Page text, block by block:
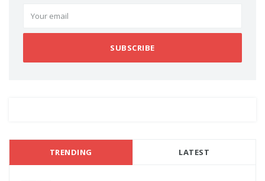
SUBSCRIBE
TRENDING LATEST